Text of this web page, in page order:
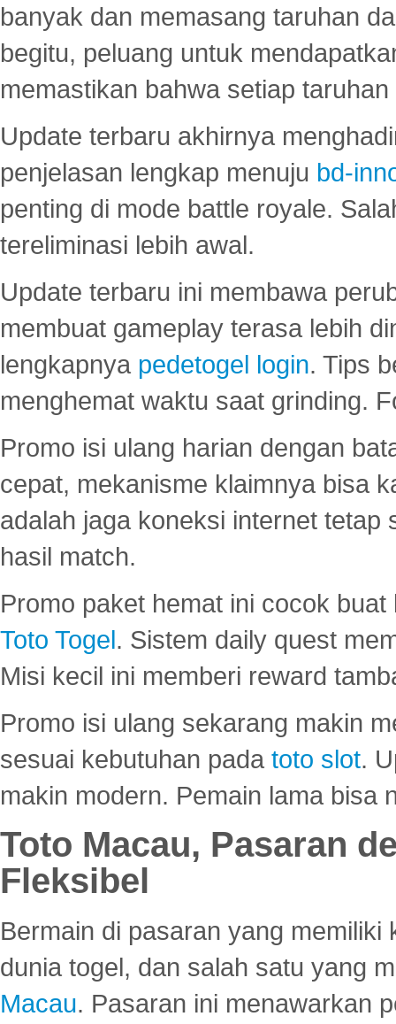
banyak dan memasang taruhan
begitu, peluang untuk
memastikan bahwa setiap
Update terbaru akhirnya
penjelasan lengkap menuju bd-
penting di mode battle royale.
tereliminasi lebih awal.
Update terbaru ini membawa
membuat gameplay terasa lebih
lengkapnya pedetogel login. Tips
menghemat waktu saat grinding.
Promo isi ulang harian dengan
cepat, mekanisme klaimnya bisa
adalah jaga koneksi internet tetap
hasil match.
Promo paket hemat ini cocok
Toto Togel. Sistem daily quest
Misi kecil ini memberi reward
Promo isi ulang sekarang makin
sesuai kebutuhan pada toto slot.
makin modern. Pemain lama bisa
Toto Macau, Pasaran
Fleksibel
Bermain di pasaran yang
dunia togel, dan salah satu yang
Macau. Pasaran ini menawarkan